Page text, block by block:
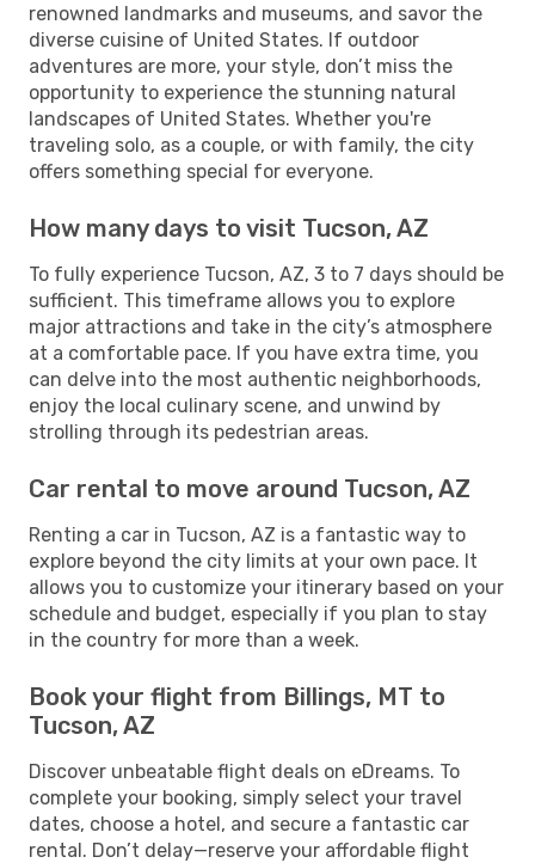
renowned landmarks and museums, and savor the
diverse cuisine of United States. If outdoor
adventures are more, your style, don’t miss the
opportunity to experience the stunning natural
landscapes of United States. Whether you're
traveling solo, as a couple, or with family, the city
offers something special for everyone.
How many days to visit Tucson, AZ
To fully experience Tucson, AZ, 3 to 7 days should be
sufficient. This timeframe allows you to explore
major attractions and take in the city’s atmosphere
at a comfortable pace. If you have extra time, you
can delve into the most authentic neighborhoods,
enjoy the local culinary scene, and unwind by
strolling through its pedestrian areas.
Car rental to move around Tucson, AZ
Renting a car in Tucson, AZ is a fantastic way to
explore beyond the city limits at your own pace. It
allows you to customize your itinerary based on your
schedule and budget, especially if you plan to stay
in the country for more than a week.
Book your flight from Billings, MT to
Tucson, AZ
Discover unbeatable flight deals on eDreams. To
complete your booking, simply select your travel
dates, choose a hotel, and secure a fantastic car
rental. Don’t delay—reserve your affordable flight